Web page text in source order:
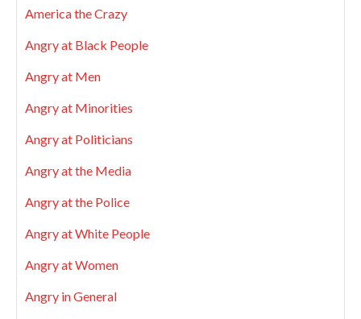
America the Crazy
Angry at Black People
Angry at Men
Angry at Minorities
Angry at Politicians
Angry at the Media
Angry at the Police
Angry at White People
Angry at Women
Angry in General